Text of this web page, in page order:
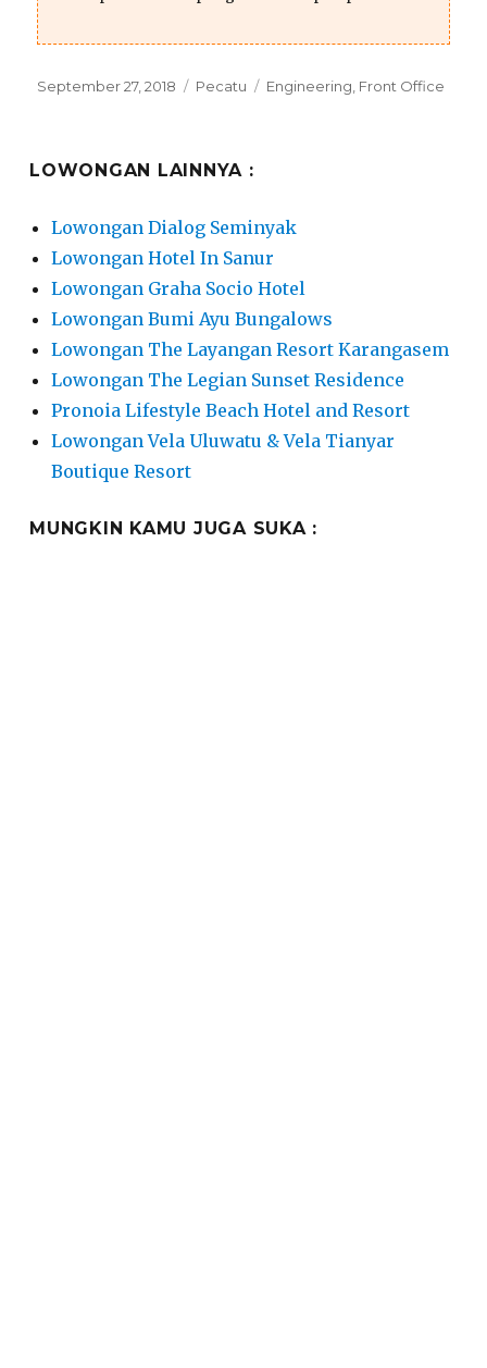
Posted
September 27, 2018 Categories
Pecatu Tags
Engineering, Front Office
LOWONGAN LAINNYA :
Lowongan Dialog Seminyak
Lowongan Hotel In Sanur
Lowongan Graha Socio Hotel
Lowongan Bumi Ayu Bungalows
Lowongan The Layangan Resort Karangasem
Lowongan The Legian Sunset Residence
Pronoia Lifestyle Beach Hotel and Resort
Lowongan Vela Uluwatu & Vela Tianyar
Boutique Resort
MUNGKIN KAMU JUGA SUKA :